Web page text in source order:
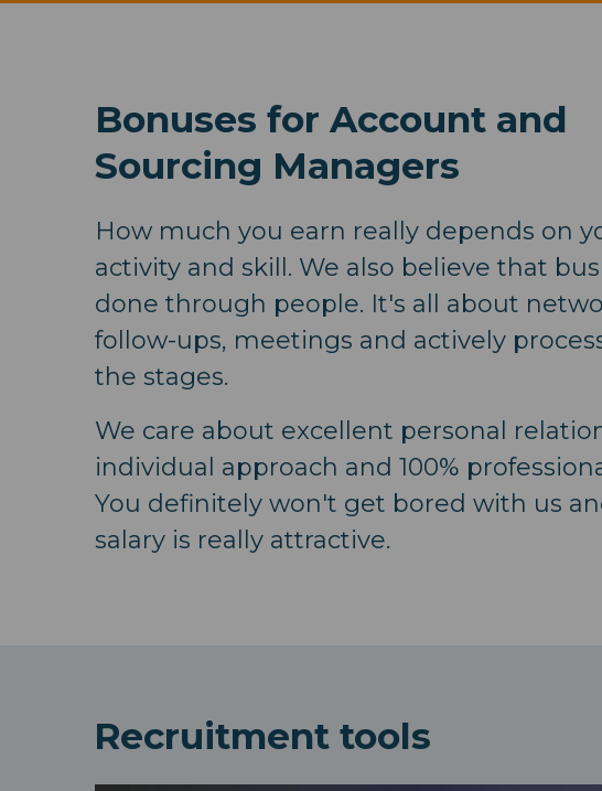
Bonuses for Account and
Sourcing Managers
How much you earn really depends on
activity and skill. We also believe that
done through people. It's all about
follow-ups, meetings and actively
the stages.
We care about excellent personal
individual approach and 100%
You definitely won't get bored with us
salary is really attractive.
Recruitment tools